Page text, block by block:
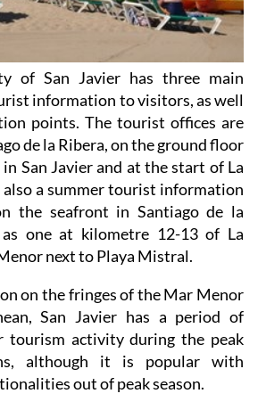
of San Javier has three main
information to visitors, as well
points. The tourist offices are
de la Ribera, on the ground floor
San Javier and at the start of La
also a summer tourist information
the seafront in Santiago de la
one at kilometre 12-13 of La
next to Playa Mistral.
on the fringes of the Mar Menor
San Javier has a period of
tourism activity during the peak
although it is popular with
out of peak season.